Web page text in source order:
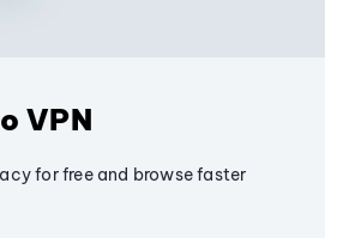
VPN
for free and browse faster